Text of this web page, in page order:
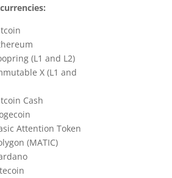
(L1 and L2)
X (L1 and
Cash
Attention Token
(MATIC)